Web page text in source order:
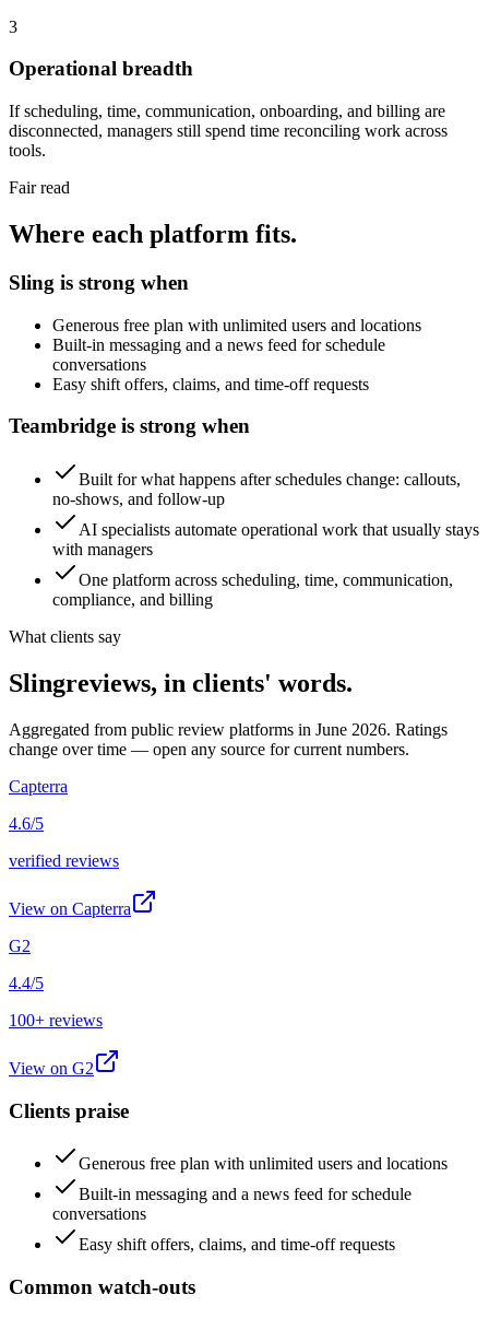
3
Operational breadth
If scheduling, time, communication, onboarding, and billing are
disconnected, managers still spend time reconciling work across
tools.
Fair read
Where each platform fits.
Sling is strong when
Generous free plan with unlimited users and locations
Built-in messaging and a news feed for schedule
conversations
Easy shift offers, claims, and time-off requests
Teambridge is strong when
Built for what happens after schedules change: callouts,
no-shows, and follow-up
AI specialists automate operational work that usually stays
with managers
One platform across scheduling, time, communication,
compliance, and billing
What clients say
Slingreviews, in clients' words.
Aggregated from public review platforms in June 2026. Ratings
change over time — open any source for current numbers.
Capterra
4.6/5
verified reviews
View on Capterra
G2
4.4/5
100+ reviews
View on G2
Clients praise
Generous free plan with unlimited users and locations
Built-in messaging and a news feed for schedule
conversations
Easy shift offers, claims, and time-off requests
Common watch-outs